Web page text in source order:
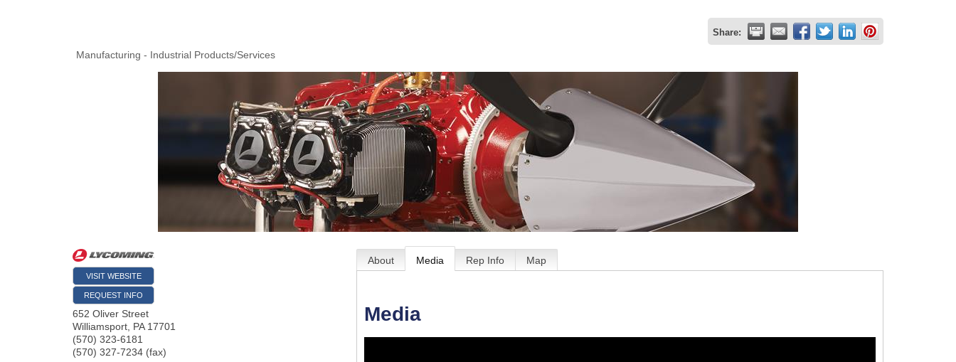
Share:
Manufacturing - Industrial Products/Services
VISIT WEBSITE
REQUEST INFO
652 Oliver Street
Williamsport PA 17701
(570) 323-6181
(570) 327-7234 (fax)
About Media Rep Info Map
Media